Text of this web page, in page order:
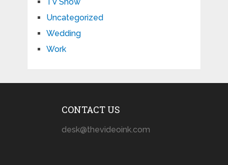
Uncategorized
Wedding
Work
CONTACT US
desk@thevideoink.com